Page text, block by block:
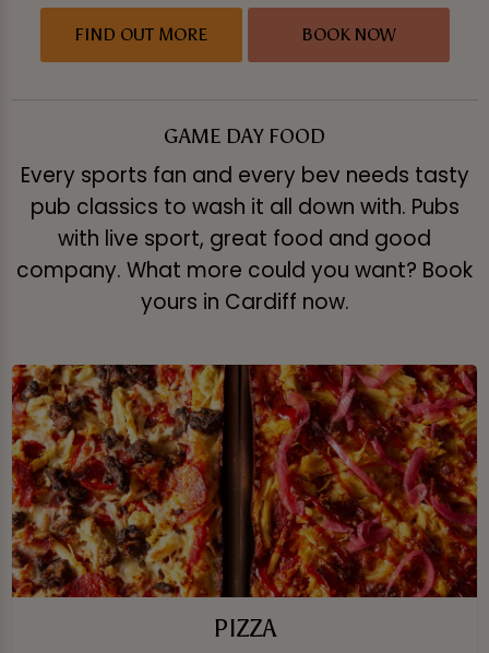
FIND OUT MORE BOOK NOW
GAME DAY FOOD
Every sports fan and every bev needs tasty
pub classics to wash it all down with. Pubs
with live sport, great food and good
company. What more could you want? Book
yours in Cardiff now.
PIZZA